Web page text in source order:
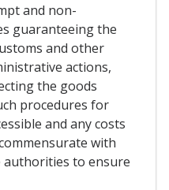
and non-
guaranteeing the
and other
actions,
the goods
procedures for
and any costs
with
authorities to ensure